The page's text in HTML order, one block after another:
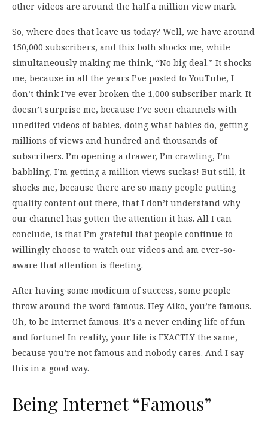
other videos are around the half a million view mark.
So, where does that leave us today? Well, we have around
150,000 subscribers, and this both shocks me, while
simultaneously making me think, “No big deal.” It shocks
me, because in all the years I’ve posted to YouTube, I
don’t think I’ve ever broken the 1,000 subscriber mark. It
doesn’t surprise me, because I’ve seen channels with
unedited videos of babies, doing what babies do, getting
millions of views and hundred and thousands of
subscribers. I’m opening a drawer, I’m crawling, I’m
babbling, I’m getting a million views suckas! But still, it
shocks me, because there are so many people putting
quality content out there, that I don’t understand why
our channel has gotten the attention it has. All I can
conclude, is that I’m grateful that people continue to
willingly choose to watch our videos and am ever-so-
aware that attention is fleeting.
After having some modicum of success, some people
throw around the word famous. Hey Aiko, you’re famous.
Oh, to be Internet famous. It’s a never ending life of fun
and fortune! In reality, your life is EXACTLY the same,
because you’re not famous and nobody cares. And I say
this in a good way.
Being Internet “Famous”